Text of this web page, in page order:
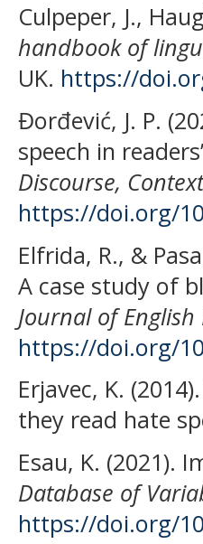
Culpeper, J.,
handbook of
UK. https://
Đorđević, J. P.
speech in
Discourse,
https://doi.org/
Elfrida, R., &
A case study of
Journal of
https://doi.org/
Erjavec, K.
they read hate
Esau, K. (2021).
Database of
https://doi.org/